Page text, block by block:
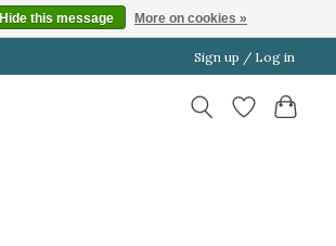
Sign up / Log in
Hide this message More on cookies »